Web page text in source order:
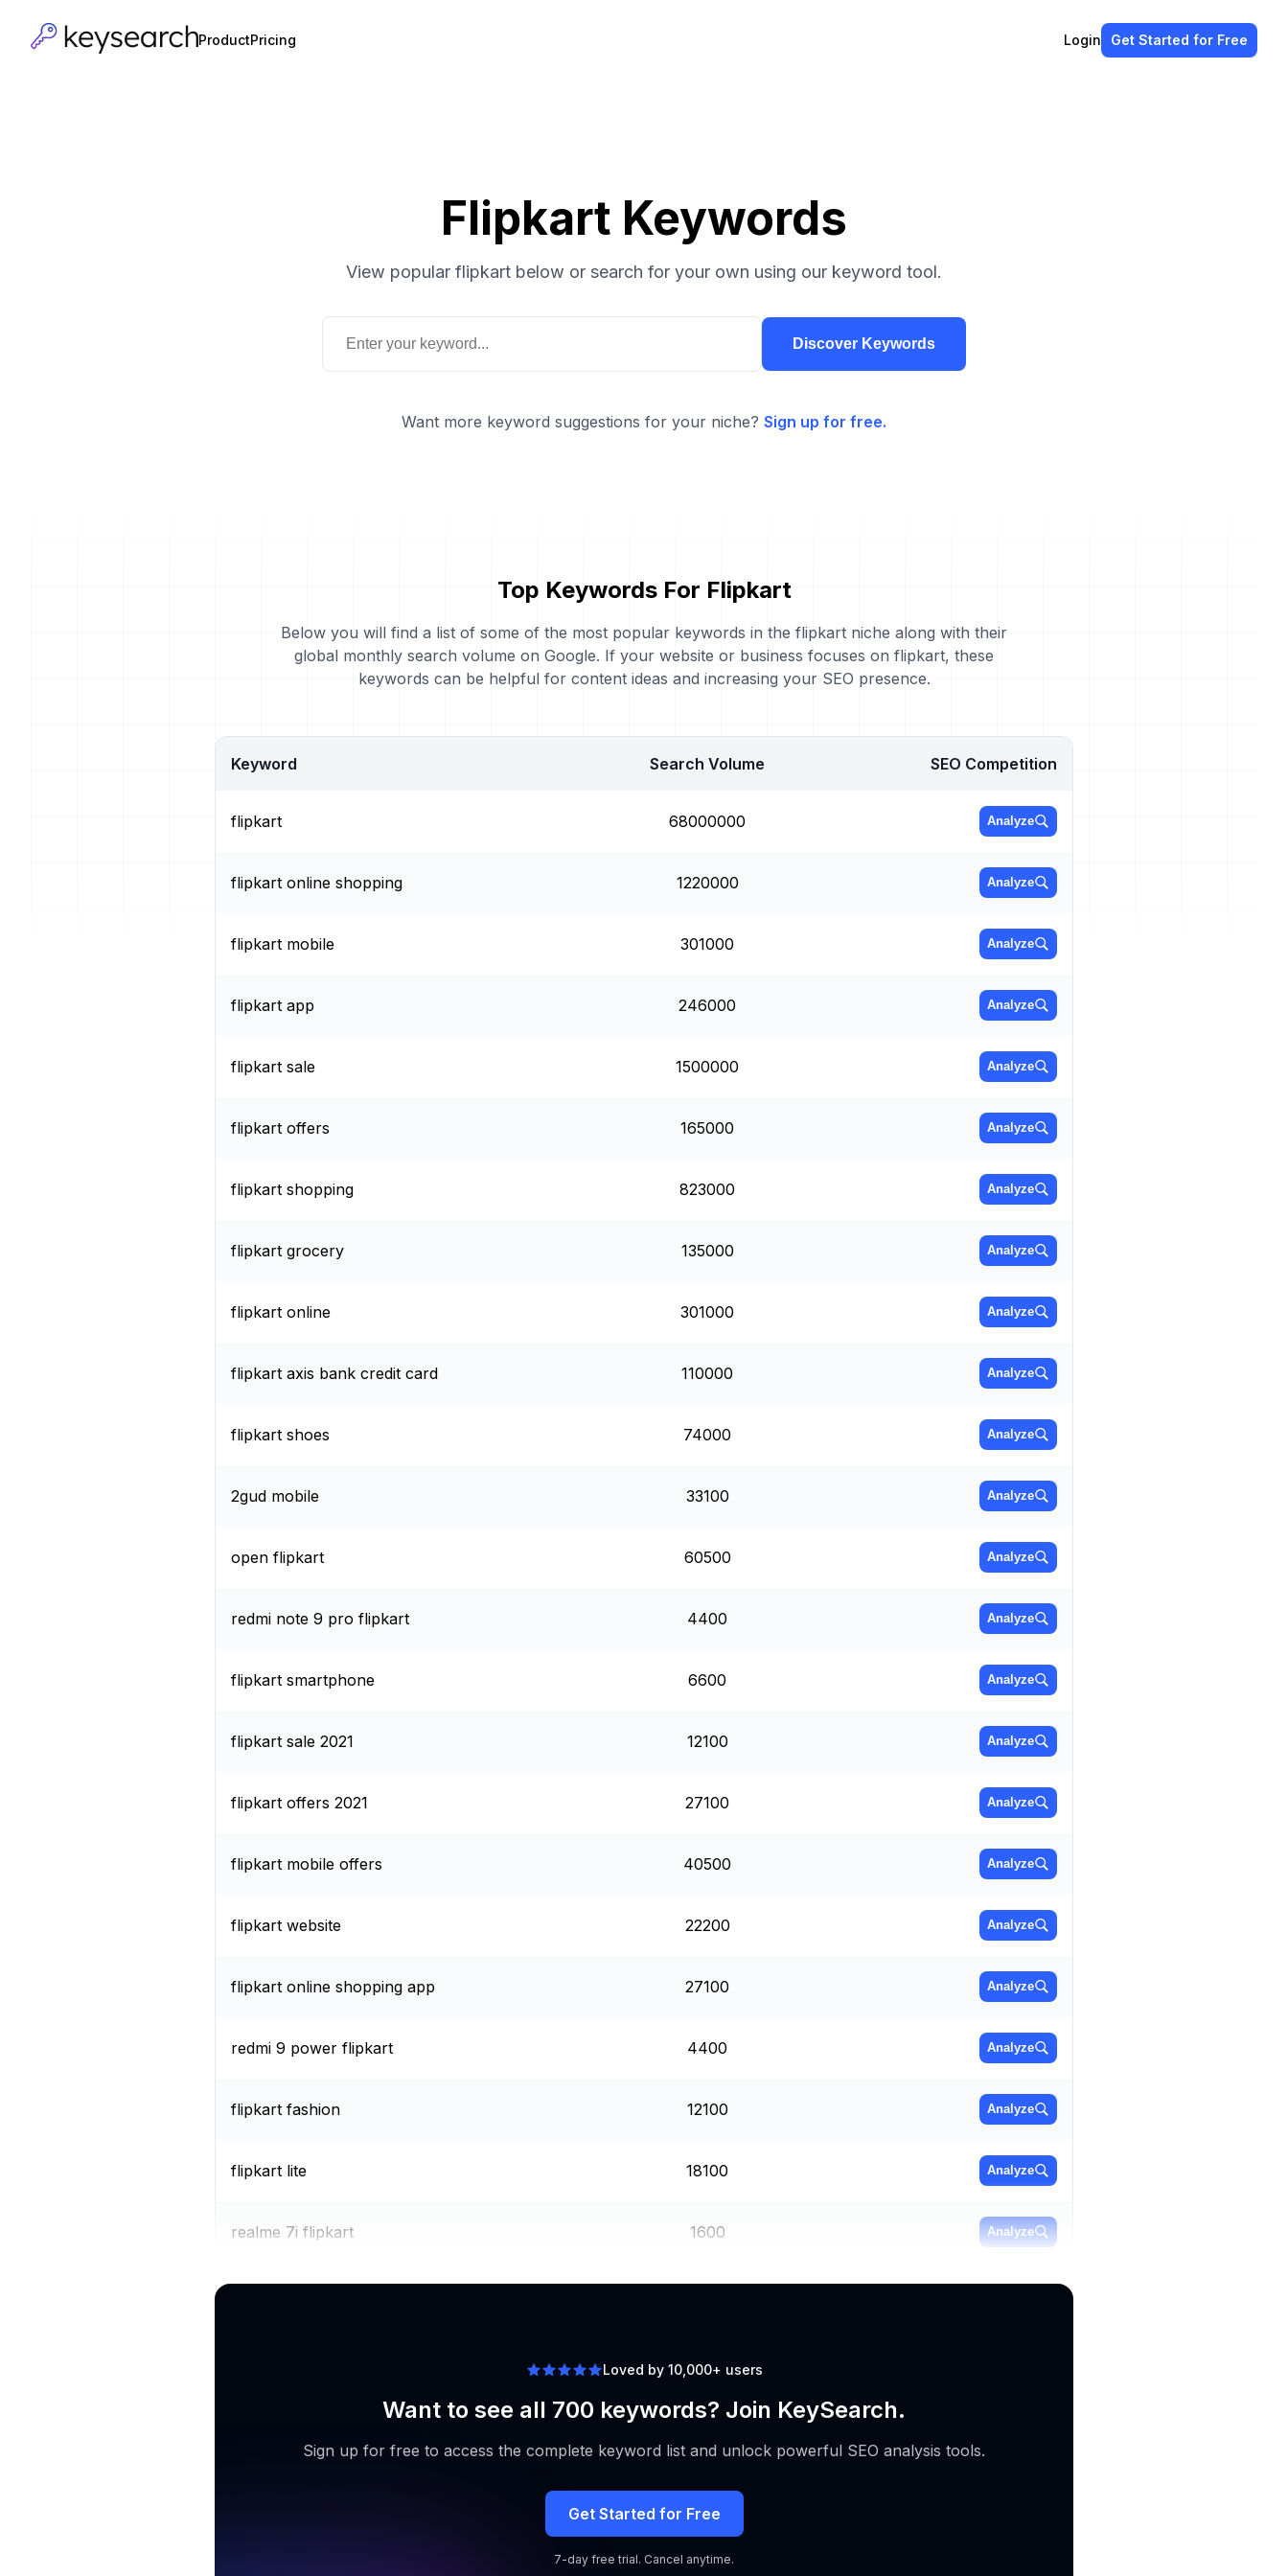
ProductPricing Login Get Started for Free
Flipkart Keywords
View popular flipkart below or search for your own using our keyword tool.
Discover Keywords
Want more keyword suggestions for your niche? Sign up for free.
Top Keywords For Flipkart
Below you will find a list of some of the most popular keywords in the flipkart niche along with their
global monthly search volume on Google. If your website or business focuses on flipkart, these
keywords can be helpful for content ideas and increasing your SEO presence.
Keyword Search Volume SEO Competition
flipkart 68000000 Analyze
flipkart online shopping 1220000 Analyze
flipkart mobile 301000 Analyze
flipkart app 246000 Analyze
flipkart sale 1500000 Analyze
flipkart offers 165000 Analyze
flipkart shopping 823000 Analyze
flipkart grocery 135000 Analyze
flipkart online 301000 Analyze
flipkart axis bank credit card 110000 Analyze
flipkart shoes 74000 Analyze
2gud mobile 33100 Analyze
open flipkart 60500 Analyze
redmi note 9 pro flipkart 4400 Analyze
flipkart smartphone 6600 Analyze
flipkart sale 2021 12100 Analyze
flipkart offers 2021 27100 Analyze
flipkart mobile offers 40500 Analyze
flipkart website 22200 Analyze
flipkart online shopping app 27100 Analyze
redmi 9 power flipkart 4400 Analyze
flipkart fashion 12100 Analyze
flipkart lite 18100 Analyze
realme 7i flipkart 1600 Analyze
Loved by 10,000+ users
Want to see all 700 keywords? Join KeySearch.
Sign up for free to access the complete keyword list and unlock powerful SEO analysis tools.
Get Started for Free
7-day free trial. Cancel anytime.